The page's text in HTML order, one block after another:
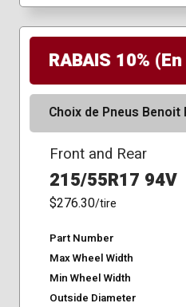
RABAIS 10%
Choix de Pneus Benoit
Front and Rear
215/55R17 94V
$276.30/tire
Part Number
Max Wheel Width
Min Wheel Width
Outside Diameter